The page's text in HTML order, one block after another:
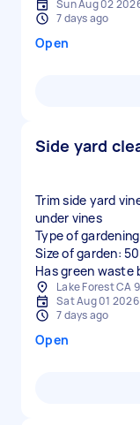
Sun Aug 02
7 days ago
Open
Side yard
Trim side yard
under vines
Type of
Size of garden:
Has green waste
Lake Forest CA
Sat Aug 01 2026
7 days ago
Open